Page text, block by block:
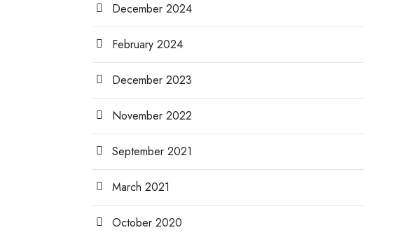
December 2024
February 2024
December 2023
November 2022
September 2021
March 2021
October 2020